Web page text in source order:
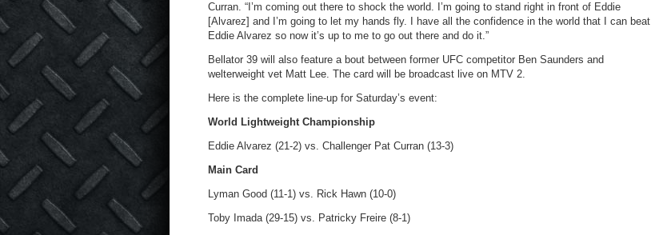
Curran. “I’m coming out there to shock the world. I’m going to stand right in front of Eddie
[Alvarez] and I’m going to let my hands fly. I have all the confidence in the world that I can beat
Eddie Alvarez so now it’s up to me to go out there and do it.”
Bellator 39 will also feature a bout between former UFC competitor Ben Saunders and
welterweight vet Matt Lee. The card will be broadcast live on MTV 2.
Here is the complete line-up for Saturday’s event:
World Lightweight Championship
Eddie Alvarez (21-2) vs. Challenger Pat Curran (13-3)
Main Card
Lyman Good (11-1) vs. Rick Hawn (10-0)
Toby Imada (29-15) vs. Patricky Freire (8-1)